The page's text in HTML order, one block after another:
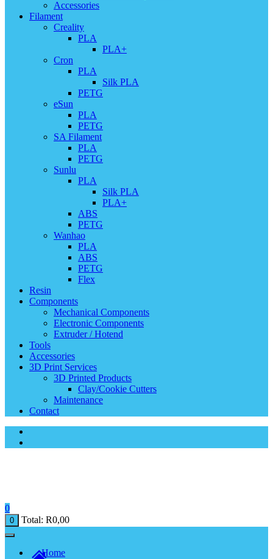
Accessories
Filament
Creality
PLA
PLA+
Cron
PLA
Silk PLA
PETG
eSun
PLA
PETG
SA Filament
PLA
PETG
Sunlu
PLA
Silk PLA
PLA+
ABS
PETG
Wanhao
PLA
ABS
PETG
Flex
Resin
Components
Mechanical Components
Electronic Components
Extruder / Hotend
Tools
Accessories
3D Print Services
3D Printed Products
Clay/Cookie Cutters
Maintenance
Contact
0
0 Total: R0,00
Home